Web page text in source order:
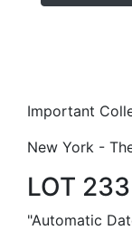
Important
New York -
LOT 233
"Automatic